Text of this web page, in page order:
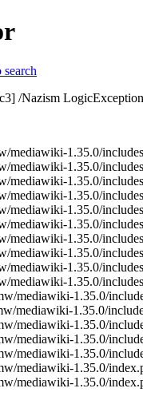
search
/Nazism
mediawiki-1.35.0/
mediawiki-1.35.0/
mediawiki-1.35.0/
mediawiki-1.35.0/
mediawiki-1.35.0/
mediawiki-1.35.0/
mediawiki-1.35.0/
mediawiki-1.35.0/
mediawiki-1.35.0/
mediawiki-1.35.0/
mediawiki-1.35.0/
mediawiki-1.35.0/
mediawiki-1.35.0/
mediawiki-1.35.0/
mediawiki-1.35.0/
mediawiki-1.35.0/
mediawiki-1.35.0/